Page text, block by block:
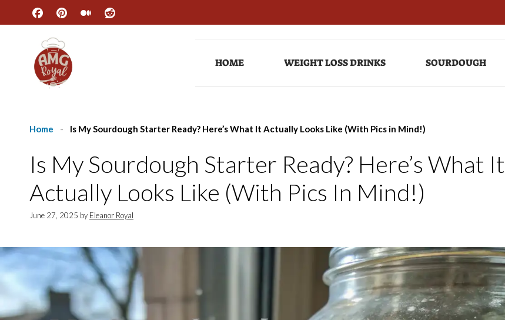
content
HOME WEIGHT LOSS DRINKS SOURDOUGH
Home - Is My Sourdough Starter Ready? Here’s What It Actually Looks Like (With Pics in Mind!)
Is My Sourdough Starter Ready? Here’s What It
Actually Looks Like (With Pics In Mind!)
June 27, 2025 by Eleanor Royal